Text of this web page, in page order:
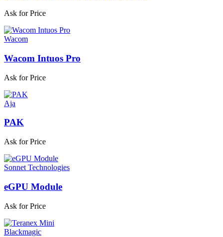
Ask for Price
Wacom
Wacom Intuos Pro
Ask for Price
Aja
PAK
Ask for Price
Sonnet Technologies
eGPU Module
Ask for Price
Blackmagic